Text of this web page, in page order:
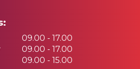
09.00 - 17.00
09.00 - 17.00
09.00 - 15.00